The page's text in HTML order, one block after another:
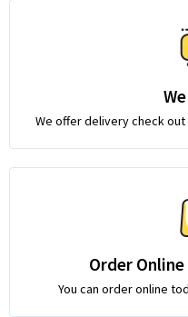
We offer delivery check
Order
You can order online